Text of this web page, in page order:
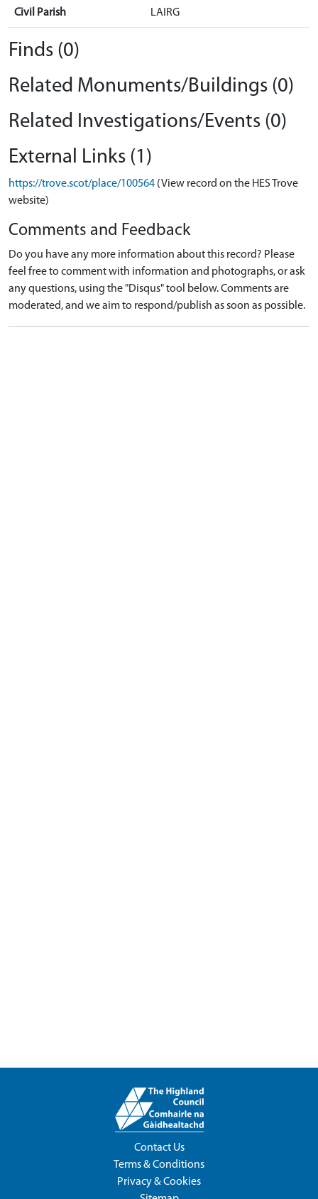
Civil Parish LAIRG
Finds (0)
Related Monuments/Buildings (0)
Related Investigations/Events (0)
External Links (1)
https://trove.scot/place/100564 (View record on the HES Trove
website)
Comments and Feedback
Do you have any more information about this record? Please
feel free to comment with information and photographs, or ask
any questions, using the "Disqus" tool below. Comments are
moderated, and we aim to respond/publish as soon as possible.
Contact Us
Terms & Conditions
Privacy & Cookies